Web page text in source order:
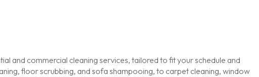
and commercial cleaning services, tailored to fit your schedule and
floor scrubbing, and sofa shampooing, to carpet cleaning, window